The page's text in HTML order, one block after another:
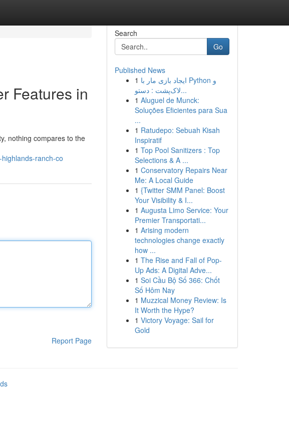
Features in
nothing compares to the
ranch-co
Report Page
Search
Go
Published News
1 ایجاد بازی مار با Python و
لاک‌پشت : دستو...
1 Aluguel de Munck:
Soluções Eficientes para Sua
...
1 Ratudepo: Sebuah Kisah
Inspiratif
1 Top Pool Sanitizers : Top
Selections & A ...
1 Conservatory Repairs Near
Me: A Local Guide
1 {Twitter SMM Panel: Boost
Your Visibility & I...
1 Augusta Limo Service: Your
Premier Transportati...
1 Arising modern
technologies change exactly
how ...
1 The Rise and Fall of Pop-
Up Ads: A Digital Adve...
1 Soi Cầu Bộ Số 366: Chốt
Số Hôm Nay
1 Muzzical Money Review: Is
It Worth the Hype?
1 Victory Voyage: Sail for
Gold